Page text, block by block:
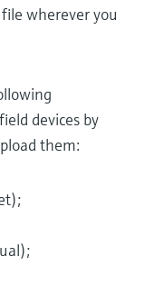
wherever you
devices by
them: